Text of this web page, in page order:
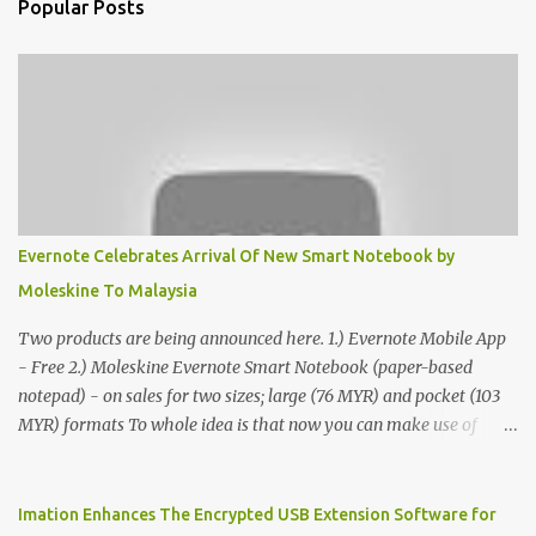
Popular Posts
Evernote Celebrates Arrival Of New Smart Notebook by
Moleskine To Malaysia
Two products are being announced here. 1.) Evernote Mobile App
- Free 2.) Moleskine Evernote Smart Notebook (paper-based
notepad) - on sales for two sizes; large (76 MYR) and pocket (103
MYR) formats To whole idea is that now you can make use of
digitized which includes hand writing recognition capability, using
Imation Enhances The Encrypted USB Extension Software for